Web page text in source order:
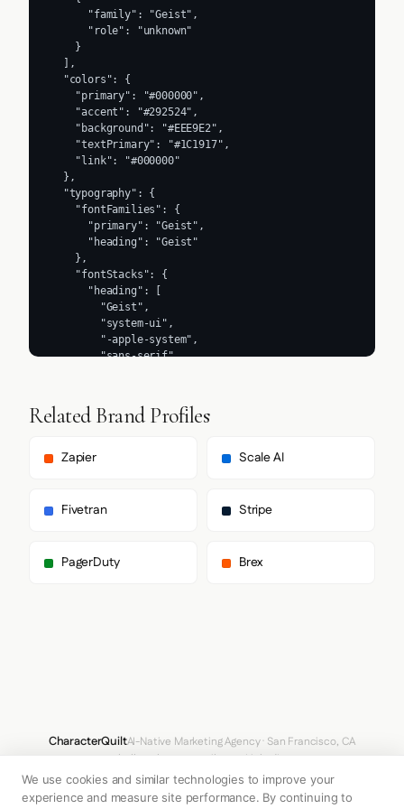
      "family": "Geist",
      "role": "unknown"
    }
  ],
  "colors": {
    "primary": "#000000",
    "accent": "#292524",
    "background": "#EEE9E2",
    "textPrimary": "#1C1917",
    "link": "#000000"
  },
  "typography": {
    "fontFamilies": {
      "primary": "Geist",
      "heading": "Geist"
    },
    "fontStacks": {
      "heading": [
        "Geist",
        "system-ui",
        "-apple-system",
        "sans-serif"
        "Geist",
        "system-ui",
        "sans-serif"
        "Geist",
        "system-ui",
      ]
  },
    "buttonPrimary": {
      "background": "#292524",
Related Brand Profiles
Zapier Scale AI
Fivetran Stripe
PagerDuty Brex
CharacterQuiltAI-Native Marketing Agency · San Francisco, CA
hello@characterquilt.com LinkedIn
How It WorksUse CasesWhy CQPricingBlogBranding Index
We use cookies and similar technologies to improve your
experience and measure site performance. By continuing to